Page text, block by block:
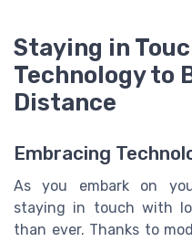
Staying in
Technology to
Distance
Embracing
As you embark on
staying in touch with
than ever. Thanks to